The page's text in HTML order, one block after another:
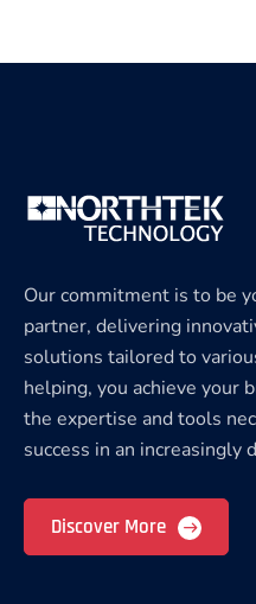
Our commitment is to be
partner, delivering
solutions tailored to
helping, you achieve your
the expertise and tools
success in an increasingly
Discover More